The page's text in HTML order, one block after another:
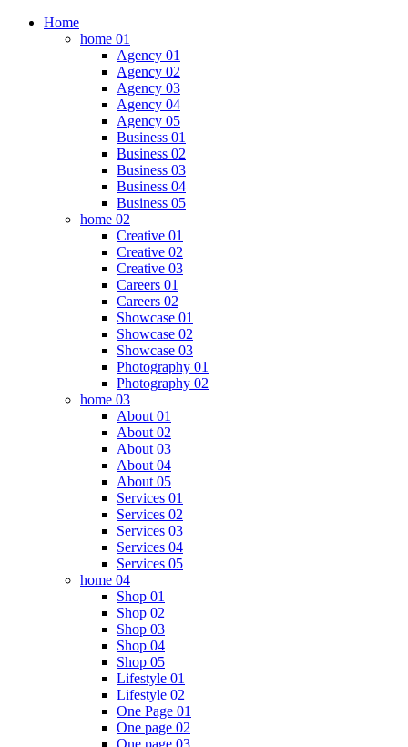
Home
home 01
Agency 01
Agency 02
Agency 03
Agency 04
Agency 05
Business 01
Business 02
Business 03
Business 04
Business 05
home 02
Creative 01
Creative 02
Creative 03
Careers 01
Careers 02
Showcase 01
Showcase 02
Showcase 03
Photography 01
Photography 02
home 03
About 01
About 02
About 03
About 04
About 05
Services 01
Services 02
Services 03
Services 04
Services 05
home 04
Shop 01
Shop 02
Shop 03
Shop 04
Shop 05
Lifestyle 01
Lifestyle 02
One Page 01
One page 02
One page 03